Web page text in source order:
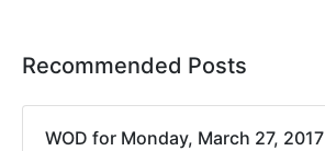
Recommended Posts
WOD for Monday, March 27, 2017